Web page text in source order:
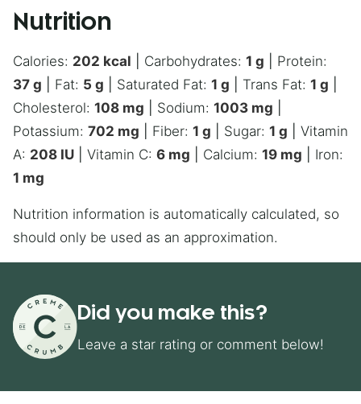
Nutrition
Calories: 202 kcal Carbohydrates: 1 g
Protein:
37 g Fat: 5 g Saturated Fat: 1 g Trans Fat: 1 g
Cholesterol: 108 mg Sodium: 1003 mg
Potassium: 702 mg Fiber: 1 g Sugar: 1 g
Vitamin
A: 208 IU Vitamin C: 6 mg Calcium: 19 mg
Iron:
1 mg
Nutrition information is automatically calculated, so
should only be used as an approximation.
Did you make this?
Leave a star rating or comment below!